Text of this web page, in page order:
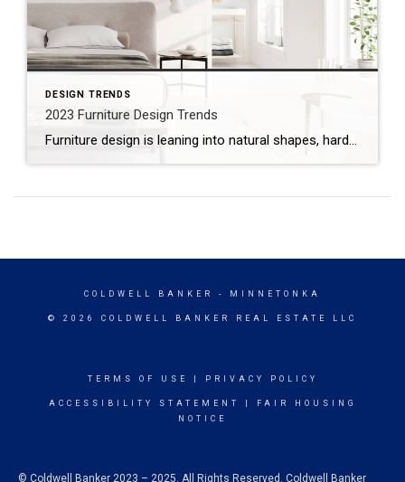
DESIGN TRENDS
2023 Furniture Design Trends
Furniture design is leaning into natural shapes, hard surfaces and sleek style in 2023. According to top designers interviewed by Architectural Digest, here are six furniture trends you can expect to see this year. NEOLITHIC DESIGNYou don’t need a man cave to furnish your home in neolithic style. While not everyone will embrace stone or metal furniture, […]
COLDWELL BANKER - MINNETONKA
© 2026 COLDWELL BANKER REAL ESTATE LLC
TERMS OF USE PRIVACY POLICY
ACCESSIBILITY STATEMENT
FAIR HOUSING
NOTICE
© Coldwell Banker 2023 – 2025. All Rights Reserved. Coldwell Banker